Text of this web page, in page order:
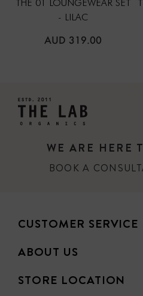
THE 01 LOUNGEWEAR SET
- LILAC
REGULAR
AUD 319.00
WE ARE HERE
BOOK A
CUSTOMER SERVICE
ABOUT US
STORE LOCATION